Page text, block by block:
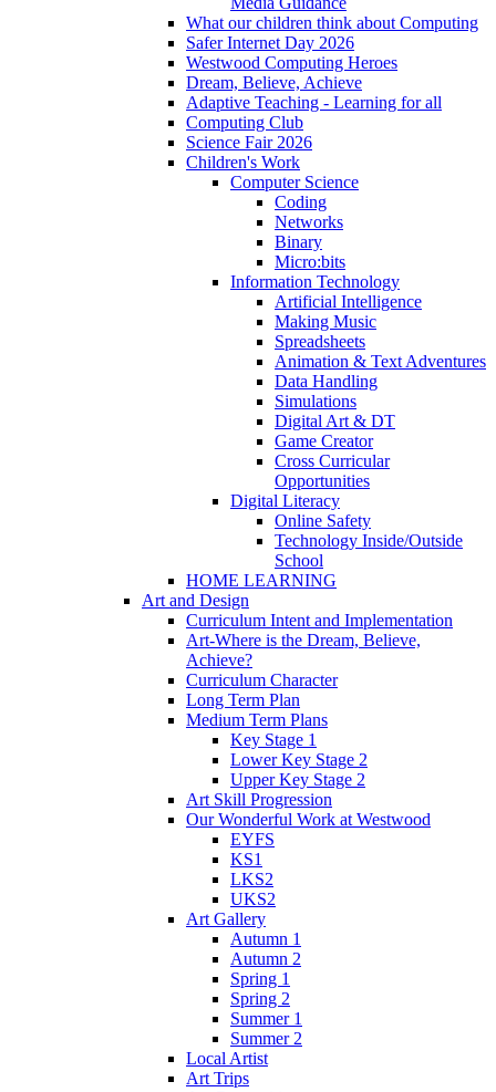
What our children think about Computing
Safer Internet Day 2026
Westwood Computing Heroes
Dream, Believe, Achieve
Adaptive Teaching - Learning for all
Computing Club
Science Fair 2026
Children's Work
Computer Science
Coding
Networks
Binary
Micro:bits
Information Technology
Artificial Intelligence
Making Music
Spreadsheets
Animation & Text Adventures
Data Handling
Simulations
Digital Art & DT
Game Creator
Cross Curricular
Opportunities
Digital Literacy
Online Safety
Technology Inside/Outside
School
HOME LEARNING
Art and Design
Curriculum Intent and Implementation
Art-Where is the Dream, Believe,
Achieve?
Curriculum Character
Long Term Plan
Medium Term Plans
Key Stage 1
Lower Key Stage 2
Upper Key Stage 2
Art Skill Progression
Our Wonderful Work at Westwood
EYFS
KS1
LKS2
UKS2
Art Gallery
Autumn 1
Autumn 2
Spring 1
Spring 2
Summer 1
Summer 2
Local Artist
Art Trips